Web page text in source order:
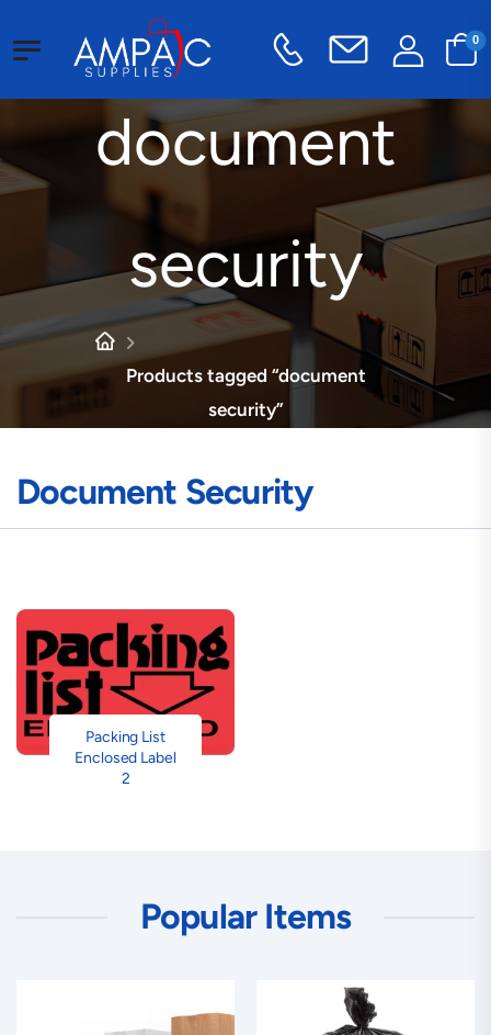
0
document
security
Products tagged “document
security”
Document Security
Packing List
Enclosed Label
2
Popular Items